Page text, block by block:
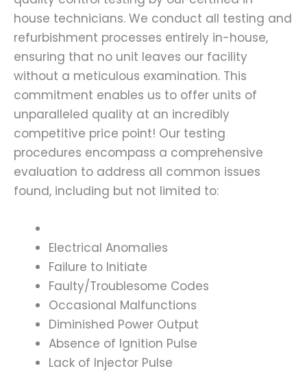
house technicians. We conduct all testing and
refurbishment processes entirely in-house,
ensuring that no unit leaves our facility
without a meticulous examination. This
commitment enables us to offer units of
unparalleled quality at an incredibly
competitive price point! Our testing
procedures encompass a comprehensive
evaluation to address all common issues
found, including but not limited to:
Electrical Anomalies
Failure to Initiate
Faulty/Troublesome Codes
Occasional Malfunctions
Diminished Power Output
Absence of Ignition Pulse
Lack of Injector Pulse